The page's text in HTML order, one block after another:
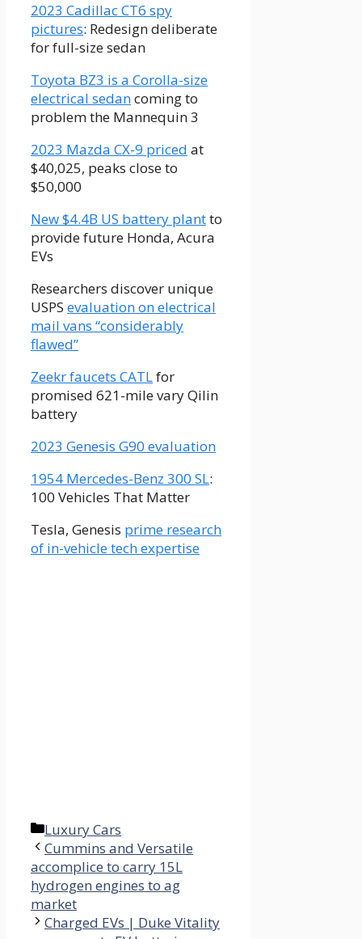
2023 Cadillac CT6 spy
pictures: Redesign deliberate
for full-size sedan
Toyota BZ3 is a Corolla-size
electrical sedancoming to
problem the Mannequin 3
2023 Mazda CX-9 priced at
$40,025, peaks close to
$50,000
New $4.4B US battery plantto
provide future Honda, Acura
EVs
Researchers discover unique
USPS evaluation on electrical
mail vans “considerably
flawed”
Zeekr faucets CATLfor
promised 621-mile vary Qilin
battery
2023 Genesis G90 evaluation
1954 Mercedes-Benz 300 SL:
100 Vehicles That Matter
Tesla, Genesis prime research
of in-vehicle tech expertise
Categories
Luxury Cars
Cummins and Versatile
accomplice to carry 15L
hydrogen engines to ag
market
Charged EVs | Duke Vitality